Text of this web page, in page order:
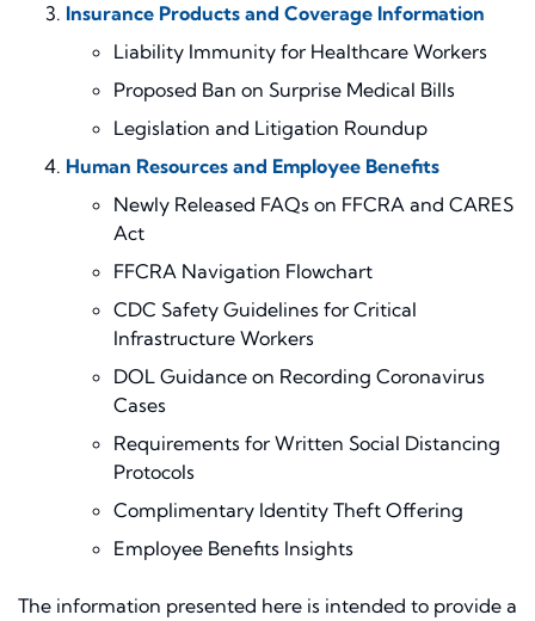
Insurance Products and Coverage Information
Liability Immunity for Healthcare Workers
Proposed Ban on Surprise Medical Bills
Legislation and Litigation Roundup
Human Resources and Employee Benefits
Newly Released FAQs on FFCRA and CARES
Act
FFCRA Navigation Flowchart
CDC Safety Guidelines for Critical
Infrastructure Workers
DOL Guidance on Recording Coronavirus
Cases
Requirements for Written Social Distancing
Protocols
Complimentary Identity Theft Offering
Employee Benefits Insights
The information presented here is intended to provide a